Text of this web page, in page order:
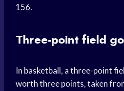
156.
Three-point field
In basketball, a three-point
worth three points, taken